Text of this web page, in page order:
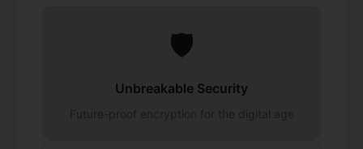
🛡️
Unbreakable Security